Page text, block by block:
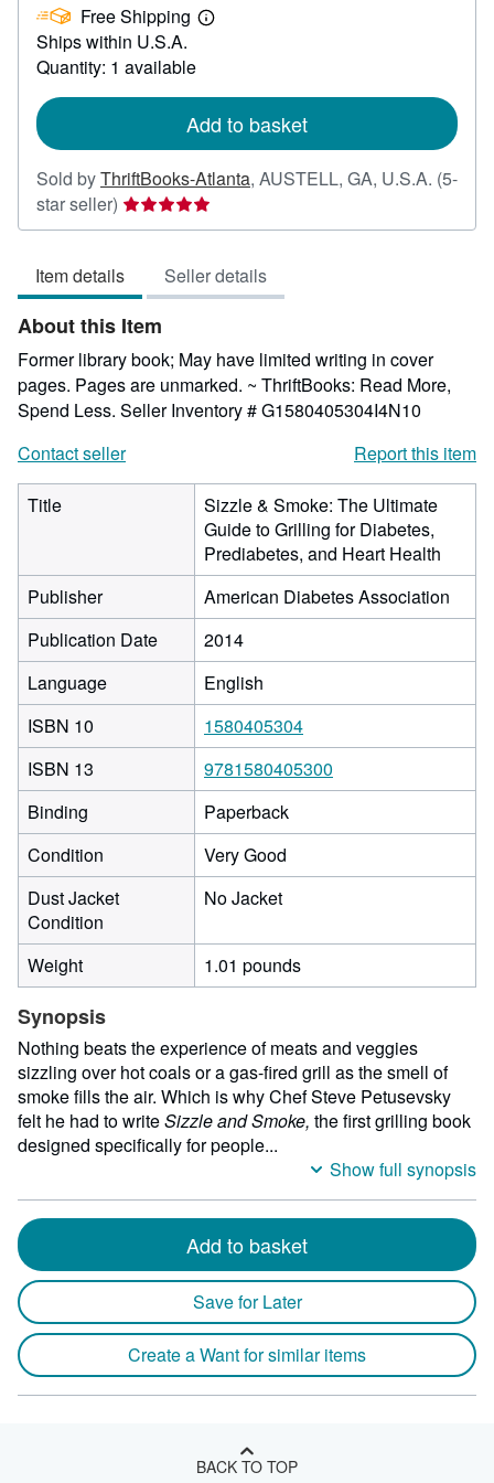
4.96 Free Shipping
Learn
Ships within U.S.A.
Quantity: 1 available
Add to basket
Sold byThriftBooks-Atlanta, AUSTELL, GA, U.S.A. (5-
star seller) Seller
rating
out
of
5
stars
Item details Seller details
About this Item
Former library book; May have limited writing in cover
pages. Pages are unmarked. ~ ThriftBooks: Read More,
Spend Less. Seller Inventory # G1580405304I4N10
Contact seller
Report this item
Title
Sizzle & Smoke: The Ultimate
Guide to Grilling for Diabetes,
Prediabetes, and Heart Health
Publisher
American Diabetes Association
Publication Date
2014
Language
English
ISBN 10
1580405304
ISBN 13
9781580405300
Binding
Paperback
Condition
Very Good
Dust Jacket
Condition
No Jacket
Weight 1.01 pounds
Synopsis
Nothing beats the experience of meats and veggies
sizzling over hot coals or a gas-fired grill as the smell of
smoke fills the air. Which is why Chef Steve Petusevsky
felt he had to writeSizzle and Smoke, the first grilling book
designed specifically for people...
Show full synopsis
Add to basket
Save for Later
Create a Want for similar items
BACK TO TOP